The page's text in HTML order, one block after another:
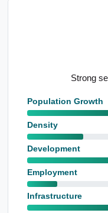
Strong
Population Growth
Density
Development
Employment
Infrastructure